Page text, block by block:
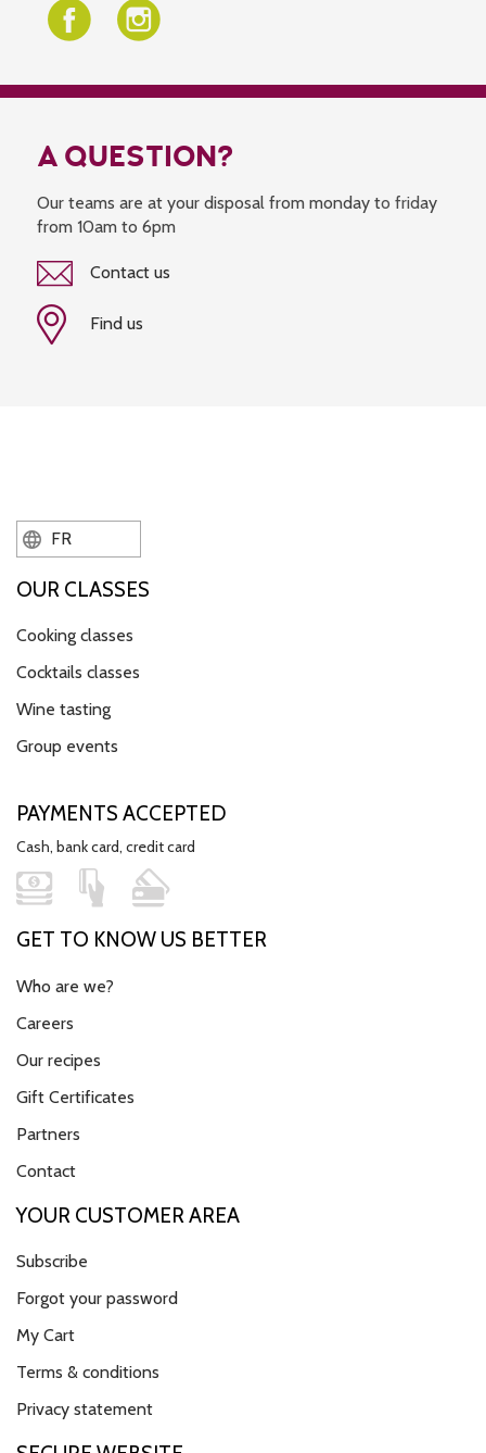
A QUESTION?
Our teams are at your disposal from monday to friday
from 10am to 6pm
Contact us
Find us
FR
OUR CLASSES
Cooking classes
Cocktails classes
Wine tasting
Group events
PAYMENTS ACCEPTED
Cash, bank card, credit card
GET TO KNOW US BETTER
Who are we?
Careers
Our recipes
Gift Certificates
Partners
Contact
YOUR CUSTOMER AREA
Subscribe
Forgot your password
My Cart
Terms & conditions
Privacy statement